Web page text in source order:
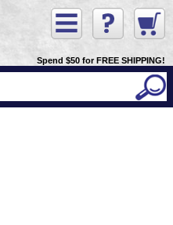
Spend $50 for FREE SHIPPING!